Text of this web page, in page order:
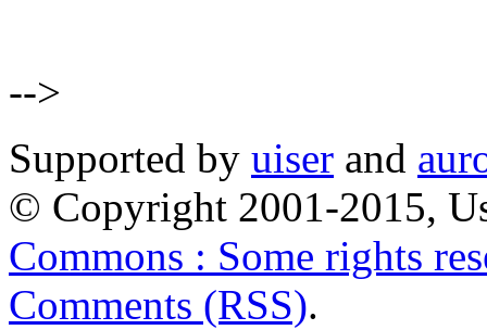
-->
Supported by uiser and
© Copyright 2001-2015,
Commons : Some rights
Comments (RSS).